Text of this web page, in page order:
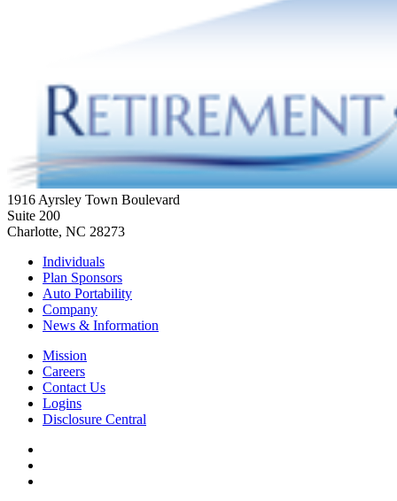
1916 Ayrsley Town Boulevard
Suite 200
Charlotte, NC 28273
Individuals
Plan Sponsors
Auto Portability
Company
News & Information
Mission
Careers
Contact Us
Logins
Disclosure Central